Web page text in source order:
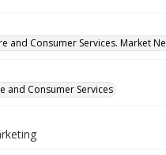
Consumer Services. Market
and Consumer Services